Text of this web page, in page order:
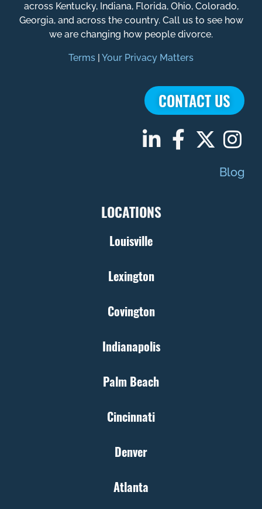
across Kentucky, Indiana, Florida, Ohio, Colorado,
Georgia, and across the country. Call us to see how
we are changing how people divorce.
Terms Your Privacy Matters
CONTACT US
Blog
LOCATIONS
Louisville
Lexington
Covington
Indianapolis
Palm Beach
Cincinnati
Denver
Atlanta